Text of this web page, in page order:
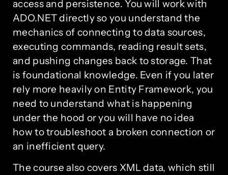
access and persistence. You will work with
ADO.NET directly so you understand the
mechanics of connecting to data sources,
executing commands, reading result sets,
and pushing changes back to storage. That
is foundational knowledge. Even if you later
rely more heavily on Entity Framework, you
need to understand what is happening
under the hood or you will have no idea
how to troubleshoot a broken connection or
an inefficient query.
The course also covers XML data, which still